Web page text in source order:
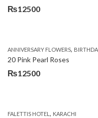
₨12500
ANNIVERSARY FLOWERS, BIRTHDAY FLOWERS
20 Pink Pearl Roses
₨12500
FALETTIS HOTEL , KARACHI